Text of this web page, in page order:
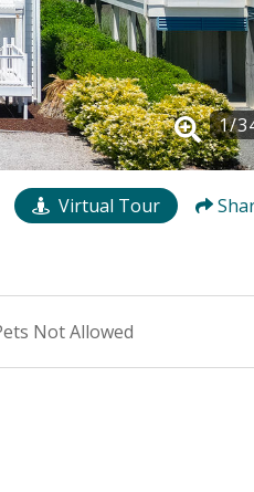
1/
Virtual Tour
Not Allowed